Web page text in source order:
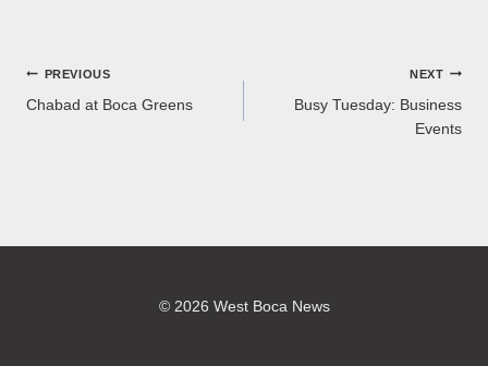
Post
PREVIOUS
Chabad at Boca Greens
NEXT
Busy Tuesday: Business
Events
© 2026 West Boca News